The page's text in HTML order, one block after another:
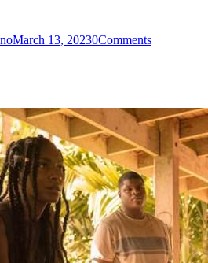
March 13, 20230Comments